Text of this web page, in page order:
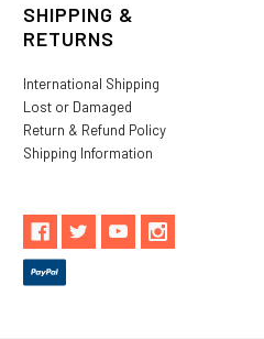
SHIPPING &
RETURNS
International Shipping
Lost or Damaged
Return & Refund Policy
Shipping Information